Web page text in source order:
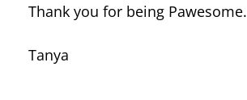
Thank you for being Pawesome.
Tanya